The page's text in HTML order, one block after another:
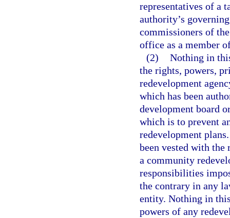
representatives of a
authority’s
commissioners of
office as a member
(2) Nothing in
the rights, powers,
redevelopment
which has been
development board
which is to prevent
redevelopment
been vested with
a community
responsibilities
the contrary in any
entity. Nothing in
powers of any